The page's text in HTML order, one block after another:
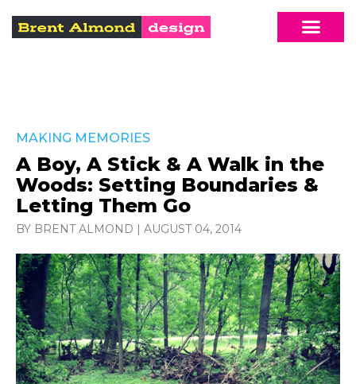
MAKING MEMORIES
A Boy, A Stick & A Walk in the
Woods: Setting Boundaries &
Letting Them Go
BY BRENT ALMOND | AUGUST 04, 2014